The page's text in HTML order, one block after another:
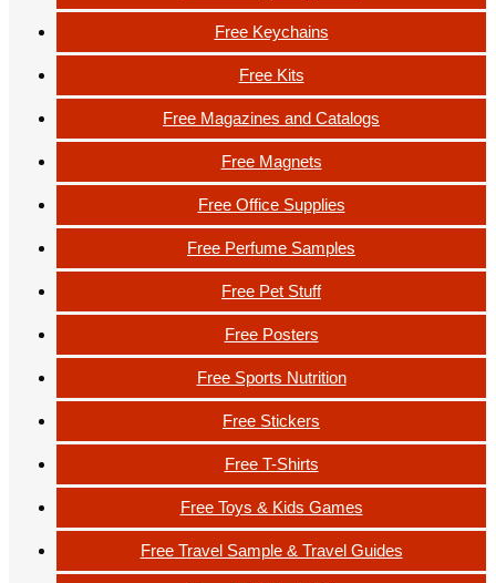
Free Keychains
Free Kits
Free Magazines and Catalogs
Free Magnets
Free Office Supplies
Free Perfume Samples
Free Pet Stuff
Free Posters
Free Sports Nutrition
Free Stickers
Free T-Shirts
Free Toys & Kids Games
Free Travel Sample & Travel Guides